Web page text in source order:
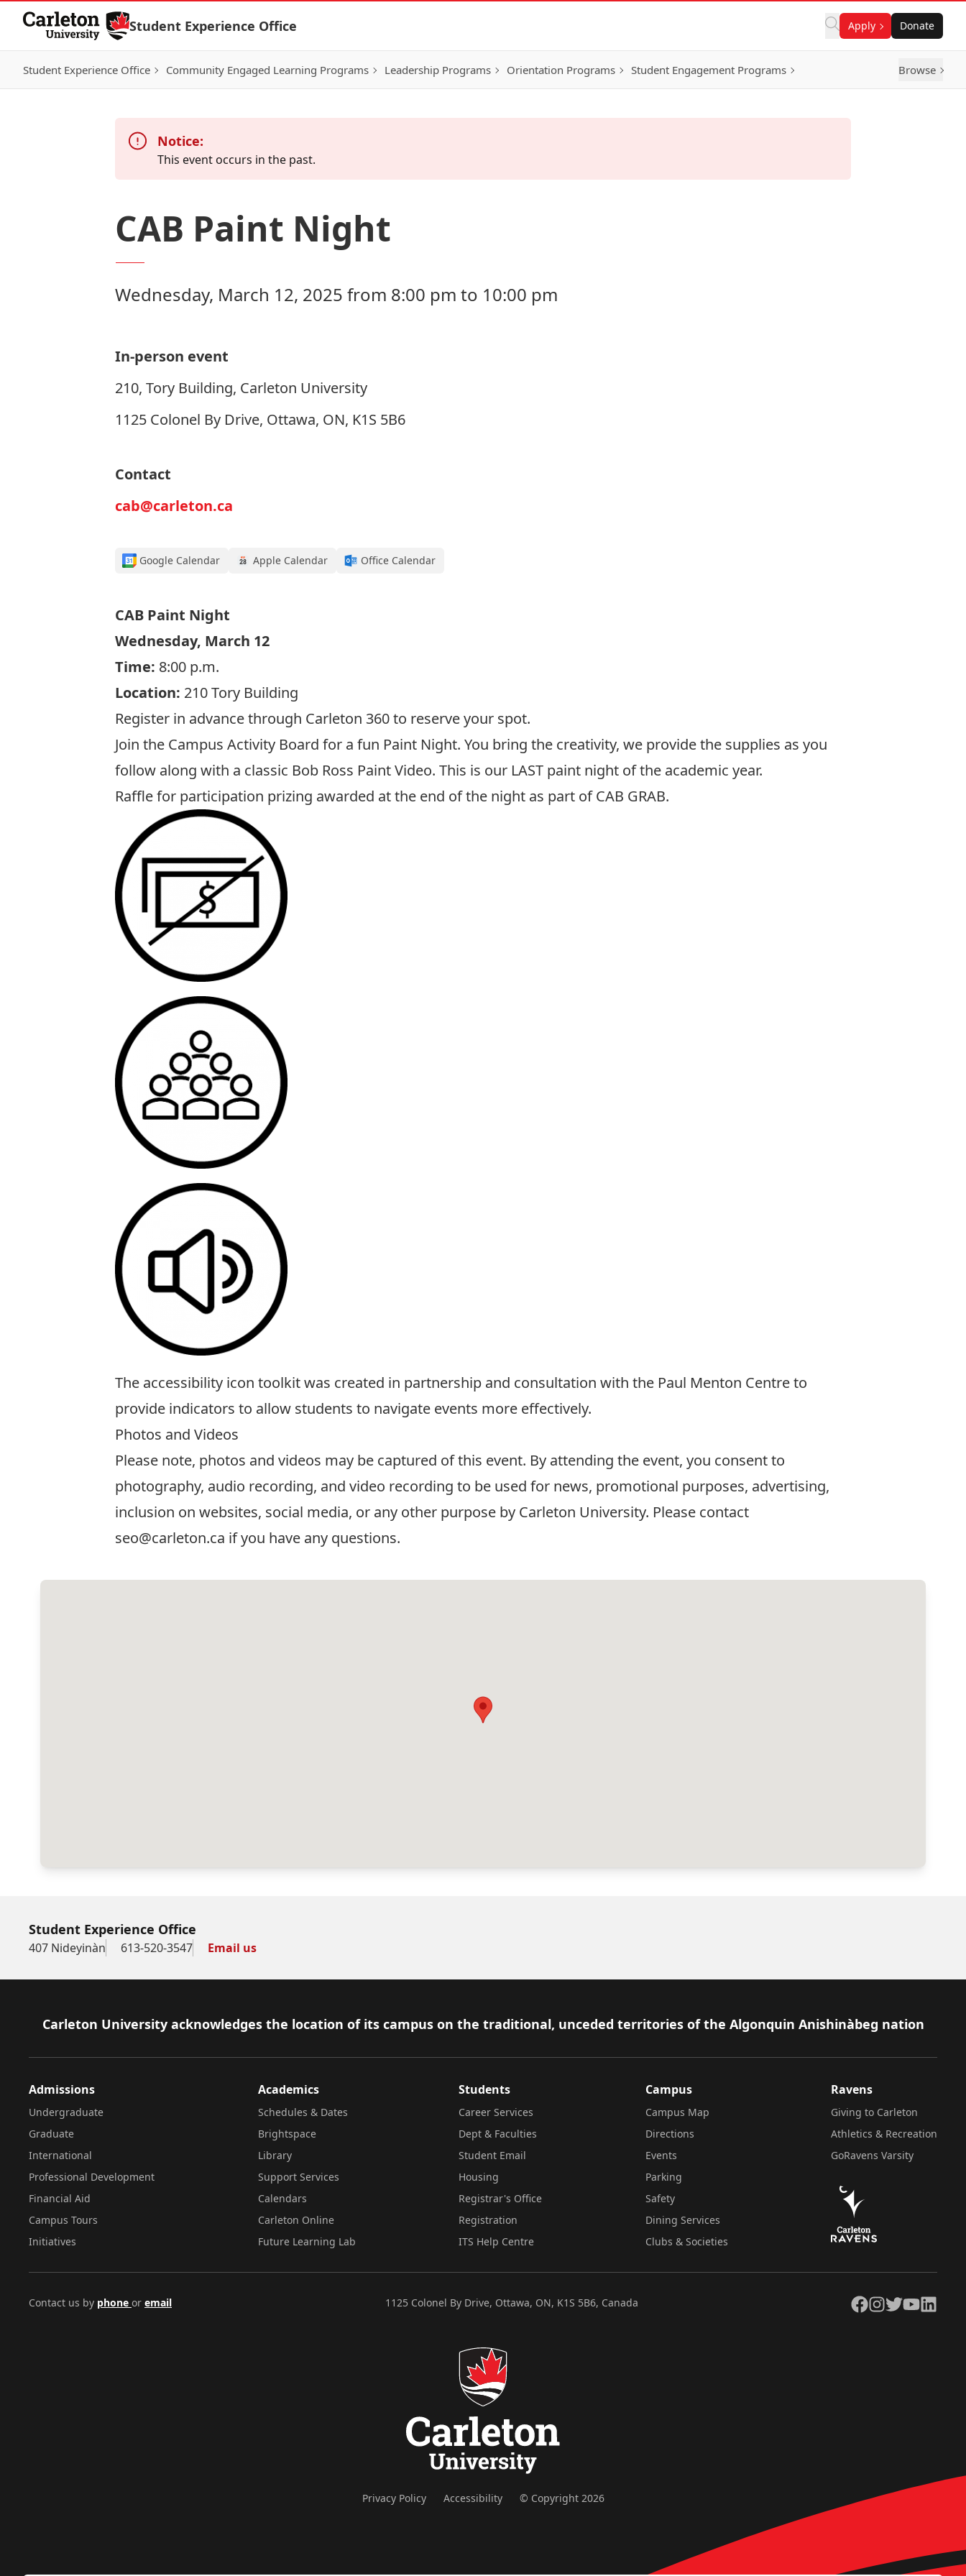
Skip to Content
Student Experience Office Apply Donate
Student Experience Office Community Engaged Learning Programs Leadership Programs Orientation Programs Student Engagement Programs Browse
Notice:
This event occurs in the past.
CAB Paint Night
Wednesday, March 12, 2025 from 8:00 pm to 10:00 pm
In-person event
210, Tory Building, Carleton University
1125 Colonel By Drive, Ottawa, ON, K1S 5B6
Contact
cab@carleton.ca
Google Calendar Apple Calendar Office Calendar
CAB Paint Night
Wednesday, March 12
Time: 8:00 p.m.
Location: 210 Tory Building
Register in advance through Carleton 360 to reserve your spot.
Join the Campus Activity Board for a fun Paint Night. You bring the creativity, we provide the supplies as you
follow along with a classic Bob Ross Paint Video. This is our LAST paint night of the academic year.
Raffle for participation prizing awarded at the end of the night as part of CAB GRAB.
The accessibility icon toolkitwas created in partnership and consultation with the Paul Menton Centre to
provide indicators to allow students to navigate events more effectively.
Photos and Videos
Please note, photos and videos may be captured of this event. By attending the event, you consent to
photography, audio recording, and video recording to be used for news, promotional purposes, advertising,
inclusion on websites, social media, or any other purpose by Carleton University. Please contact
seo@carleton.ca if you have any questions.
Student Experience Office
407 Nideyinàn 613-520-3547 Email us
Footer
Carleton University acknowledges the location of its campus on the traditional, unceded territories of the Algonquin Anishinàbeg nation
Admissions
Undergraduate
Graduate
International
Professional Development
Financial Aid
Campus Tours
Initiatives
Academics
Schedules & Dates
Brightspace
Library
Support Services
Calendars
Carleton Online
Future Learning Lab
Students
Career Services
Dept & Faculties
Student Email
Housing
Registrar's Office
Registration
ITS Help Centre
Campus
Campus Map
Directions
Events
Parking
Safety
Dining Services
Clubs & Societies
Ravens
Giving to Carleton
Athletics & Recreation
GoRavens Varsity
Contact us by phone or email 1125 Colonel By Drive, Ottawa, ON, K1S 5B6, Canada Facebook
Instagram
TwitterYouTubeLinkedIn
Privacy Policy Accessibility © Copyright 2026